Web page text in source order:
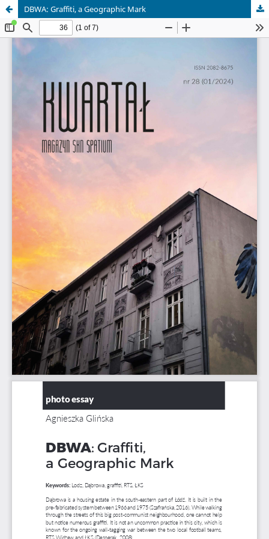
DBWA: Graffiti, a Geographic Mark